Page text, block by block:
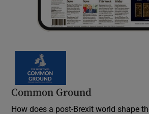
Common Ground
How does a post-Brexit world shape